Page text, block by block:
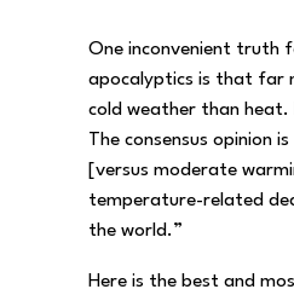
One inconvenient truth
apocalyptics is that far
cold weather than heat.
The consensus opinion
[versus moderate
temperature-related
the world.”
Here is the best and